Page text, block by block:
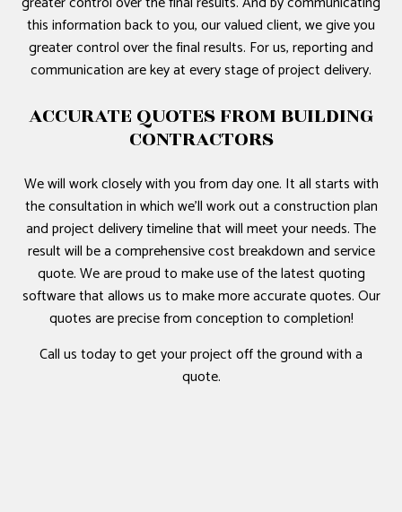
this information back to you, our valued client, we give you
greater control over the final results. For us, reporting and
communication are key at every stage of project delivery.
ACCURATE QUOTES FROM BUILDING
CONTRACTORS
We will work closely with you from day one. It all starts with
the consultation in which we’ll work out a construction plan
and project delivery timeline that will meet your needs. The
result will be a comprehensive cost breakdown and service
quote. We are proud to make use of the latest quoting
software that allows us to make more accurate quotes. Our
quotes are precise from conception to completion!
Call us today to get your project off the ground with a
quote.